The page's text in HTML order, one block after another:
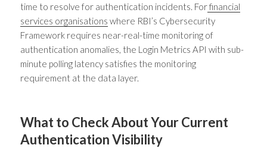
time to resolve for authentication incidents. Forfinancial
services organisations where RBI’s Cybersecurity
Framework requires near-real-time monitoring of
authentication anomalies, the Login Metrics API with sub-
minute polling latency satisfies the monitoring
requirement at the data layer.
What to Check About Your Current
Authentication Visibility